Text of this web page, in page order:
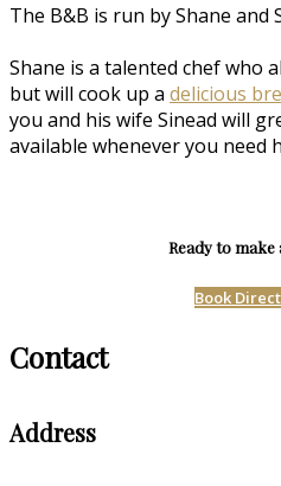
The B&B is run by Shane and
Shane is a talented chef who
but will cook up a delicious
you and his wife Sinead will
available whenever you need
Ready to make
Book
Contact
Address